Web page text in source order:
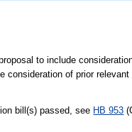
to include
consideration of prior
bill(s) passed, see HB 953